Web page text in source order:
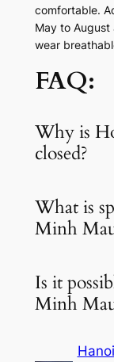
comfortable.
May to
wear
FAQ:
Why is
closed?
What is
Minh
Is it
Minh
Hanoi